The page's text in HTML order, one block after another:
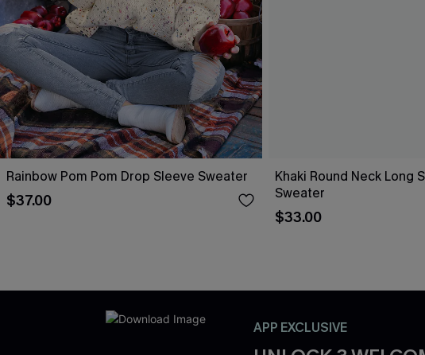
Rainbow Pom Pom Drop Sleeve Sweater
$37.00
Khaki Round Neck Long
Sweater
$33.00
APP EXCLUSIVE